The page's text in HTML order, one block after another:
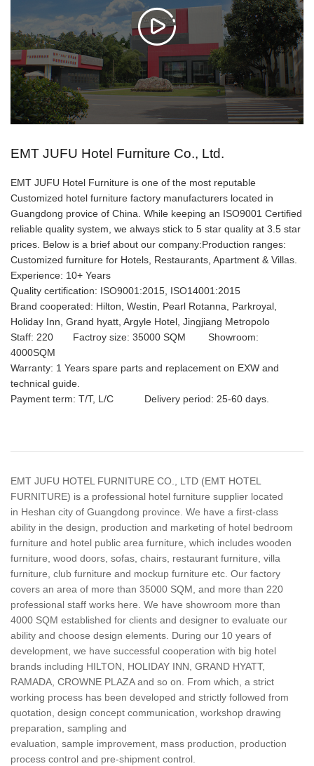
𐃙
EMT JUFU Hotel Furniture Co., Ltd.
EMT JUFU Hotel Furniture is one of the most reputable
Customized hotel furniture factory manufacturers located in
Guangdong provice of China. While keeping an ISO9001 Certified
reliable quality system, we always stick to 5 star quality at 3.5 star
prices. Below is a brief about our company:Production ranges:
Customized furniture for Hotels, Restaurants, Apartment & Villas.
Experience: 10+ Years
Quality certification: ISO9001:2015, ISO14001:2015
Brand cooperated: Hilton, Westin, Pearl Rotanna, Parkroyal,
Holiday Inn, Grand hyatt, Argyle Hotel, Jingjiang Metropolo
Staff: 220 Factroy size: 35000 SQM Showroom:
4000SQM
Warranty: 1 Years spare parts and replacement on EXW and
technical guide.
Payment term: T/T, L/C Delivery period: 25-60 days.
EMT JUFU HOTEL FURNITURE CO., LTD (EMT HOTEL
FURNITURE) is a professional hotel furniture supplier located
in Heshan city of Guangdong province. We have a first-class
ability in the design, production and marketing of hotel bedroom
furniture and hotel public area furniture, which includes wooden
furniture, wood doors, sofas, chairs, restaurant furniture, villa
furniture, club furniture and mockup furniture etc. Our factory
covers an area of more than 35000 SQM, and more than 220
professional staff works here. We have showroom more than
4000 SQM established for clients and designer to evaluate our
ability and choose design elements. During our 10 years of
development, we have successful cooperation with big hotel
brands including HILTON, HOLIDAY INN, GRAND HYATT,
RAMADA, CROWNE PLAZA and so on. From which, a strict
working process has been developed and strictly followed from
quotation, design concept communication, workshop drawing
preparation, sampling and
evaluation, sample improvement, mass production, production
process control and pre-shipment control.